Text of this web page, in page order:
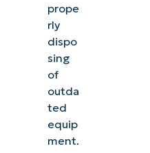
prope
rly
dispo
sing
of
outda
ted
equip
ment.